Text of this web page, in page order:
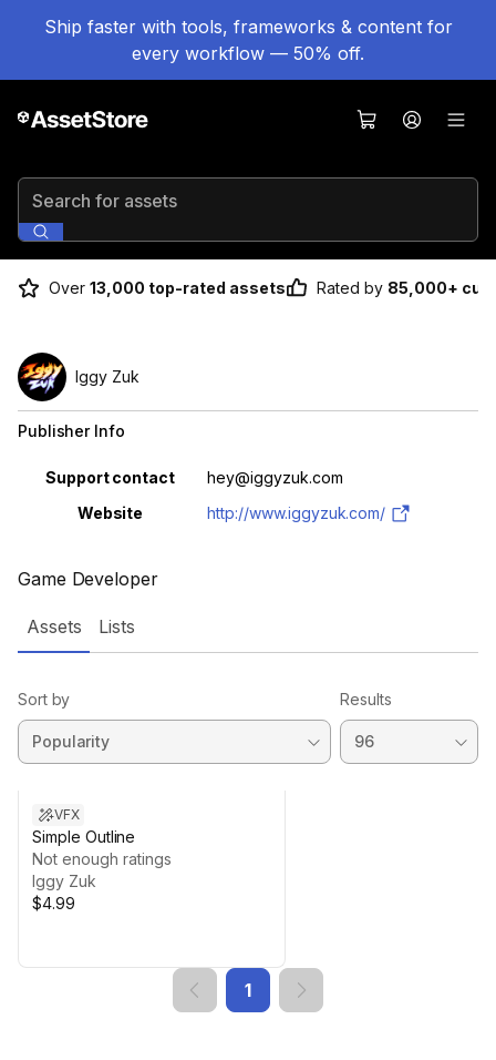
Ship faster with tools, frameworks & content for
every workflow — 50% off.
Search for assets
Over 13,000 top-rated assets Rated by 85,000+
Game Developer
Iggy Zuk
Publisher Info
Property Value
Support contact
hey@iggyzuk.com
Website
http://www.iggyzuk.com/
Assets Lists
Sort by Results
VFX
Simple Outline
Not enough ratings
Iggy Zuk
$4.99
1